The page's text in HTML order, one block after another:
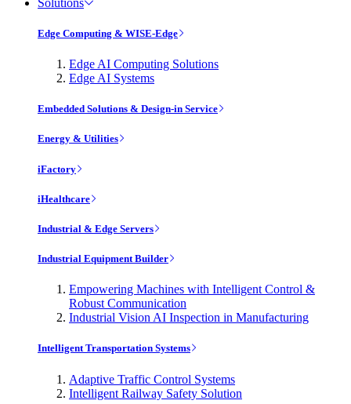
Edge Computing & WISE-Edge
Edge AI Computing Solutions
Edge AI Systems
Embedded Solutions & Design-in Service
Energy & Utilities
iFactory
iHealthcare
Industrial & Edge Servers
Industrial Equipment Builder
Empowering Machines with Intelligent Control &
Robust Communication
Industrial Vision AI Inspection in Manufacturing
Intelligent Transportation Systems
Adaptive Traffic Control Systems
Intelligent Railway Safety Solution